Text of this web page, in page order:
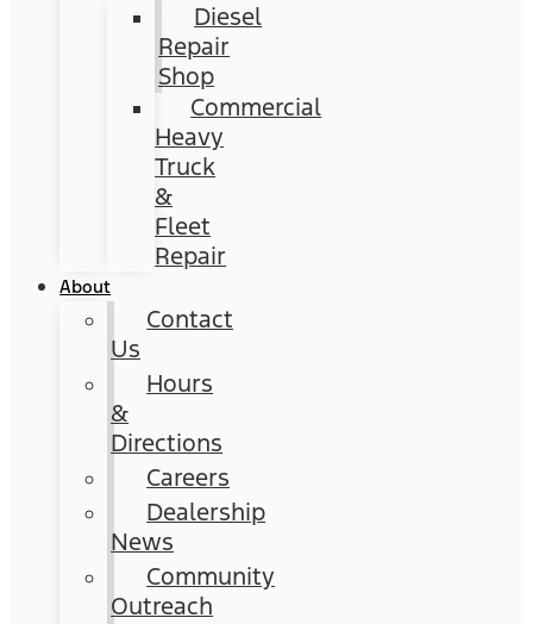
Diesel
Repair
Shop
Commercial
Heavy
Truck
&
Fleet
Repair
About
Contact
Us
Hours
&
Directions
Careers
Dealership
News
Community
Outreach